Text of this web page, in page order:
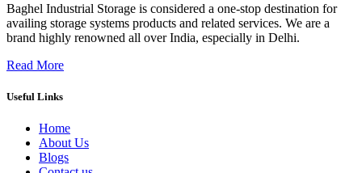
Baghel Industrial Storage is considered a one-stop destination for
availing storage systems products and related services. We are a
brand highly renowned all over India, especially in Delhi.
Read More
Useful Links
Home
About Us
Blogs